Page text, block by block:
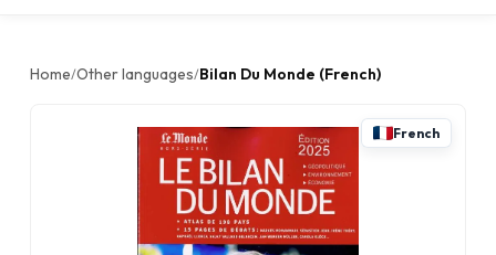
Home/Other languages/Bilan Du Monde (French)
French